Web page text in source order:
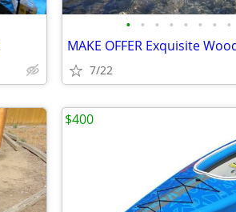
• • • • • • • •
MAKE OFFER Exquisite
7/22
$400